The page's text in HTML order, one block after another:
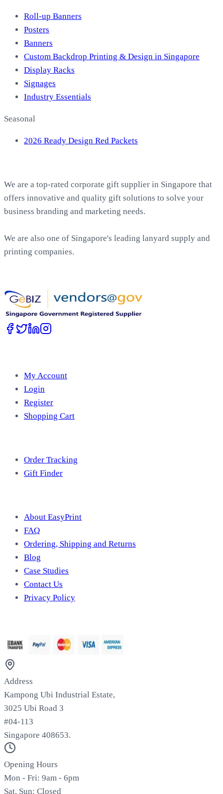
Roll-up Banners
Posters
Banners
Custom Backdrop Printing & Design in Singapore
Display Racks
Signages
Industry Essentials
Seasonal
2026 Ready Design Red Packets
We are a top-rated corporate gift supplier in Singapore that
offers innovative and quality gift solutions to solve your
business branding and marketing needs.
We are also one of Singapore's leading lanyard supply and
printing companies.
My Account
Login
Register
Shopping Cart
Order Tracking
Gift Finder
About EasyPrint
FAQ
Ordering, Shipping and Returns
Blog
Case Studies
Contact Us
Privacy Policy
Address
Kampong Ubi Industrial Estate,
3025 Ubi Road 3
#04-113
Singapore 408653.
Opening Hours
Mon - Fri: 9am - 6pm
Sat, Sun: Closed